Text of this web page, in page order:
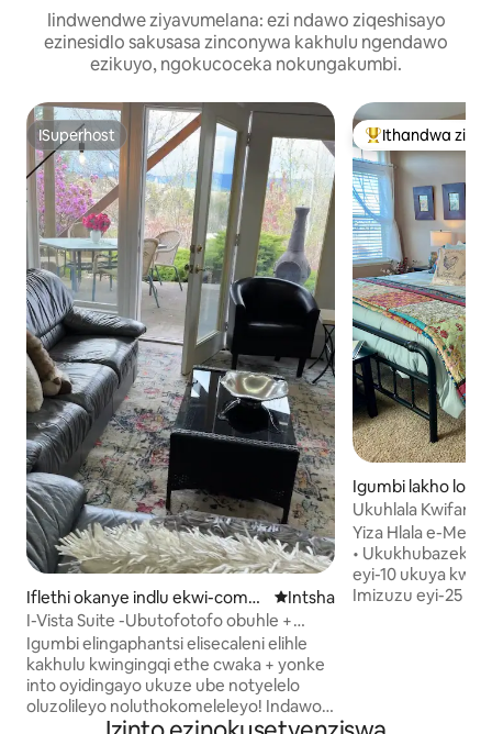
Iindwendwe ziyavumelana: ezi ndawo ziqeshisayo
ezinesidlo sakusasa zinconywa kakhulu ngendawo
ezikuyo, ngokucoceka nokungakumbi.
ISuperhost
ISuperhost
Iflethi okanye indlu ekwi-compl
ex e-Moscow
Indawo entsha yokuhlala
Intsha
I-Vista Suite -Ubutofotofo obuhle +
umbono omhle!
Igumbi elingaphantsi elisecaleni elihle
kakhulu kwingingqi ethe cwaka + yonke
into oyidingayo ukuze ube notyelelo
oluzolileyo noluthokomeleleyo! Indawo
ekhanyayo enendawo yokungena
Eyona ithandwa
Ithandwa
Igumbi lakho
ow
Ukuhlala
Amagumbi
Yiza Hlala e-
• Ukukhubazeka
eyi-10 ukuya
Imizuzu eyi-25
Enkulu Nendawo